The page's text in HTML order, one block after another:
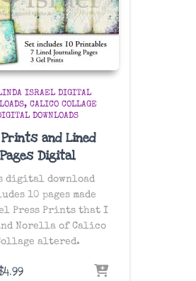
ISRAEL DIGITAL
CALICO COLLAGE
DOWNLOADS
Prints and Lined
Pages Digital
digital download
10 pages made
Press Prints that I
Norella of Calico
altered.
4.99Current